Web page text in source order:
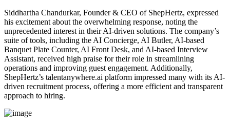
Siddhartha Chandurkar, Founder & CEO of ShepHertz, expressed
his excitement about the overwhelming response, noting the
unprecedented interest in their AI-driven solutions. The company’s
suite of tools, including the AI Concierge, AI Butler, AI-based
Banquet Plate Counter, AI Front Desk, and AI-based Interview
Assistant, received high praise for their role in streamlining
operations and improving guest engagement. Additionally,
ShepHertz’s talentanywhere.ai platform impressed many with its AI-
driven recruitment process, offering a more efficient and transparent
approach to hiring.